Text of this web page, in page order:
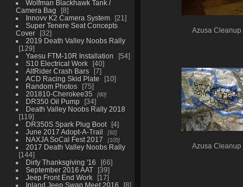
Wolfman Blackhawk Tank /
Camera Bag
8
Innovv K2 Camera System
21
Super Tenere Seat Concepts
Cover
32
2019 Death Valley Noobs Rally
129
Yaesu FTM-10R Installation
54
S10 Electrical Work
40
AltRider Crash Bars
7
ACD Racing Skid Plate
10
Random Photos
75
201810-Cherokee35
80
DR350 Oil Pump
34
Death Valley Noobs Rally 2018
119
DR350S Spark Plug Boot
4
June 2017 Adopt-A-Trail
92
NAXJA SoCal Fest 2017 105
2017 Death Valley Noobs Rally
144
Dirty Thanksgiving '16
66
September 2016 AAT
39
Jeep Front End Work
17
Inland Jeep Swap Meet 2016
8
Azusa Cleanup
Azusa Cleanup